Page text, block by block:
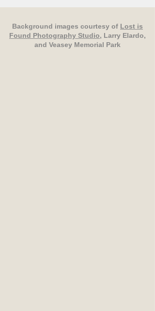
Background images courtesy of Lost is
Found Photography Studio, Larry Elardo,
and Veasey Memorial Park